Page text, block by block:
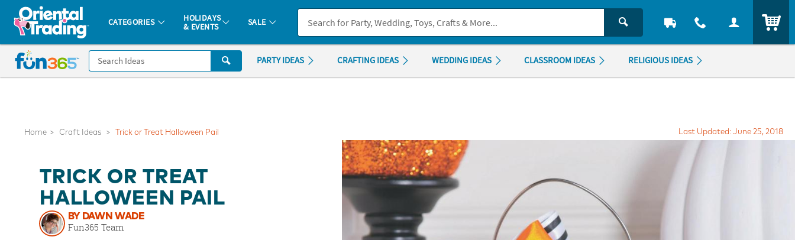
All content on this site is available, via phone, at . If you experience any accessibility issues, pleasecontact us.
Fun 365 - See It. Shop It. Make It.
CATEGORIES
HOLIDAYS
& EVENTS
SALE
CALL
US
875-
8480
Saturday-
PARTY IDEAS CRAFTING IDEAS WEDDING IDEAS CLASSROOM IDEAS RELIGIOUS IDEAS
Home Craft Ideas Trick or Treat Halloween Pail Last Updated: June 25, 2018
TRICK OR TREAT
HALLOWEEN PAIL
BY DAWN WADE
Fun365 Team